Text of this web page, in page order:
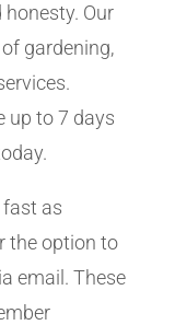
Our
gardening,
up to 7 days
as
the option to
email. These